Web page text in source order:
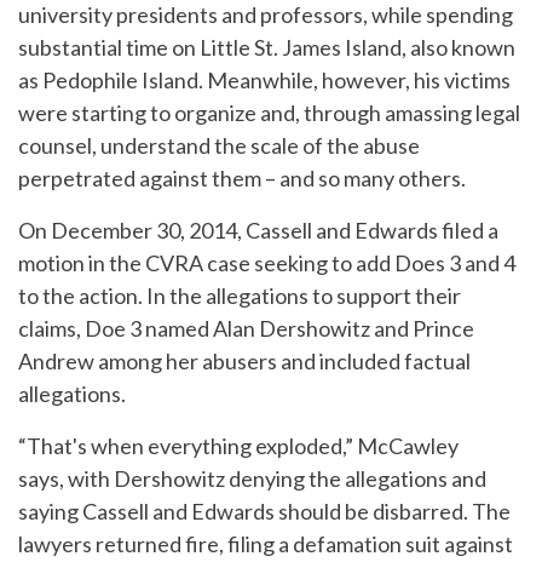
university presidents and professors, while spending
substantial time on Little St. James Island, also known
as Pedophile Island. Meanwhile, however, his victims
were starting to organize and, through amassing legal
counsel, understand the scale of the abuse
perpetrated against them – and so many others.
On December 30, 2014, Cassell and Edwards filed a
motion in the CVRA case seeking to add Does 3 and 4
to the action. In the allegations to support their
claims, Doe 3 named Alan Dershowitz and Prince
Andrew among her abusers and included factual
allegations.
“That's when everything exploded,” McCawley
says, with Dershowitz denying the allegations and
saying Cassell and Edwards should be disbarred. The
lawyers returned fire, filing a defamation suit against